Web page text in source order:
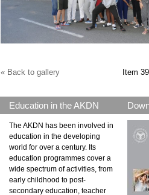
« Back to gallery Item
Education in the AKDN
The AKDN has been involved in
education in the developing
world for over a century. Its
education programmes cover a
wide spectrum of activities, from
early childhood to post-
secondary education, teacher